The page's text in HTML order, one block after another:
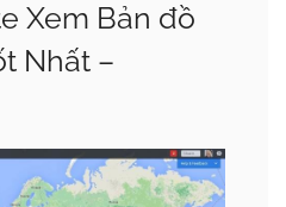
Xem Bản đồ
Nhất –